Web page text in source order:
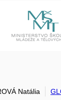
Natália